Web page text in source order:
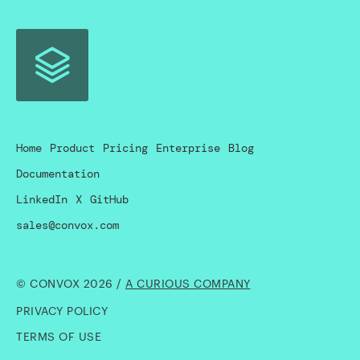
Home Product Pricing Enterprise
Blog
Documentation
LinkedIn X GitHub
sales@convox.com
© CONVOX 2026 / A CURIOUS COMPANY
PRIVACY POLICY
TERMS OF USE